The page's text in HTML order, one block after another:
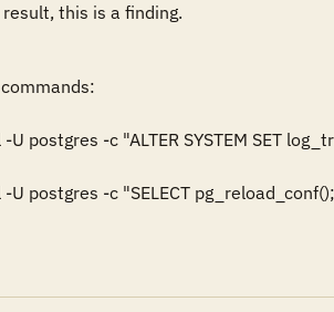
this is a finding.
-c "ALTER SYSTEM SET
postgres -c "SELECT